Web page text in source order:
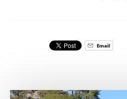
Email